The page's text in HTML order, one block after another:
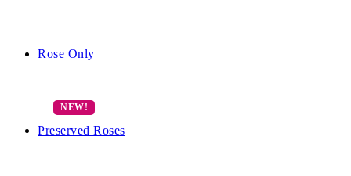
Rose Only
Preserved Roses